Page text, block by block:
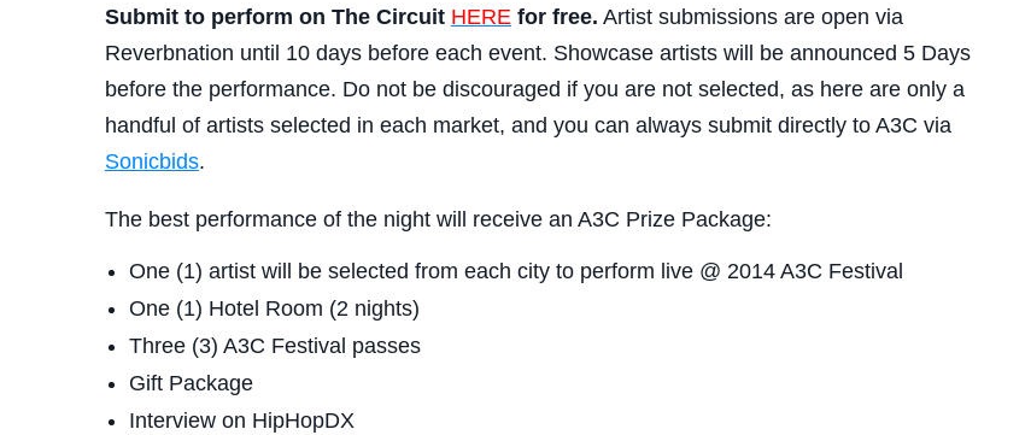
Submit to perform on The Circuit HERE for free. Artist submissions are open via
Reverbnation until 10 days before each event. Showcase artists will be announced 5 Days
before the performance. Do not be discouraged if you are not selected, as here are only a
handful of artists selected in each market, and you can always submit directly to A3C via
Sonicbids.
The best performance of the night will receive an A3C Prize Package:
One (1) artist will be selected from each city to perform live @ 2014 A3C Festival
One (1) Hotel Room (2 nights)
Three (3) A3C Festival passes
Gift Package
Interview on HipHopDX